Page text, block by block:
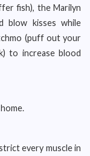
fish), the Marilyn
blow kisses while
(puff out your
to increase blood
every muscle in